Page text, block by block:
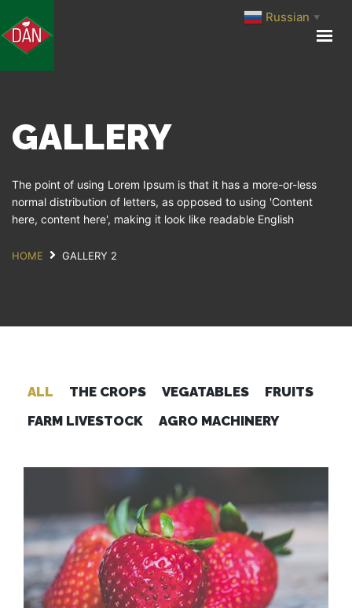
КОНТАКТЫ
GALLERY
The point of using Lorem Ipsum is that it has a more-or-less
normal distribution of letters, as opposed to using 'Content
here, content here', making it look like readable English
HOME GALLERY 2
ALL THE CROPS VEGATABLES
FRUITS
FARM LIVESTOCK
AGRO MACHINERY
Russian ▼